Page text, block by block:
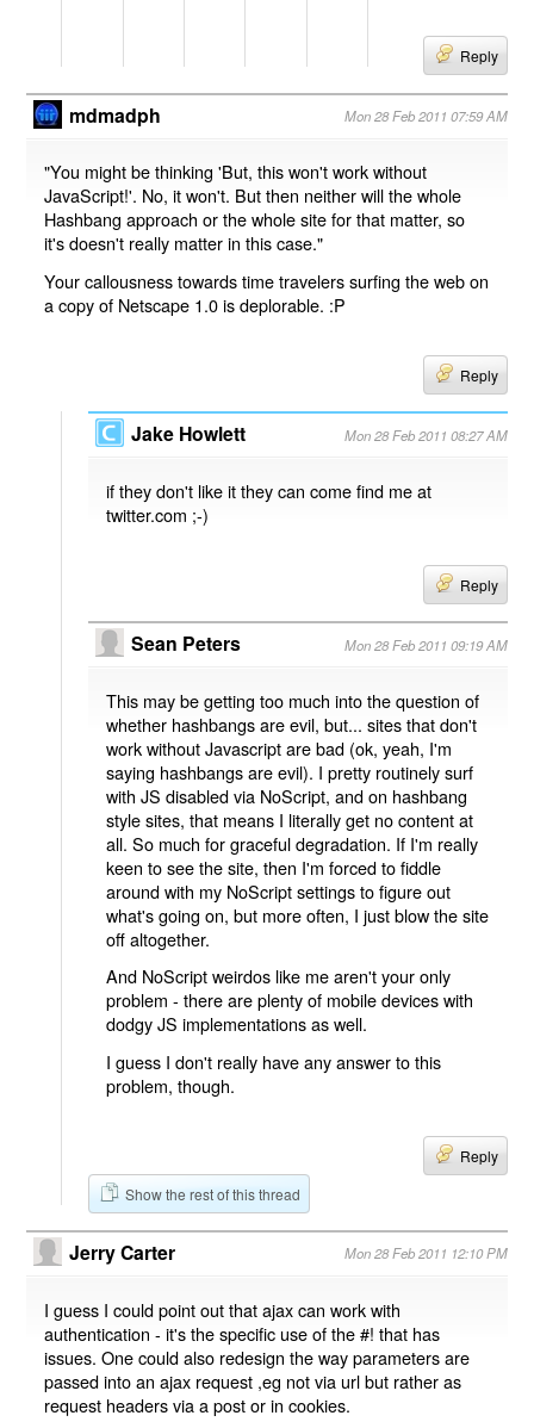
Reply
mdmadph Mon 28 Feb 2011 07:59 AM
"You might be thinking 'But, this won't work without
JavaScript!'. No, it won't. But then neither will the whole
Hashbang approach or the whole site for that matter, so
it's doesn't really matter in this case."
Your callousness towards time travelers surfing the web on
a copy of Netscape 1.0 is deplorable. :P
Reply
Jake Howlett Mon 28 Feb 2011 08:27 AM
if they don't like it they can come find me at
twitter.com ;-)
Reply
Sean Peters Mon 28 Feb 2011 09:19 AM
This may be getting too much into the question of
whether hashbangs are evil, but... sites that don't
work without Javascript are bad (ok, yeah, I'm
saying hashbangs are evil). I pretty routinely surf
with JS disabled via NoScript, and on hashbang
style sites, that means I literally get no content at
all. So much for graceful degradation. If I'm really
keen to see the site, then I'm forced to fiddle
around with my NoScript settings to figure out
what's going on, but more often, I just blow the site
off altogether.
And NoScript weirdos like me aren't your only
problem - there are plenty of mobile devices with
dodgy JS implementations as well.
I guess I don't really have any answer to this
problem, though.
Reply
Show the rest of this thread
Jerry Carter Mon 28 Feb 2011 12:10 PM
I guess I could point out that ajax can work with
authentication - it's the specific use of the #! that has
issues. One could also redesign the way parameters are
passed into an ajax request ,eg not via url but rather as
request headers via a post or in cookies.